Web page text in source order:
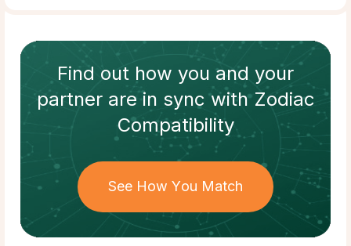
Find out how you and your
partnerare in sync withZodiac
Compatibility
See How You Match